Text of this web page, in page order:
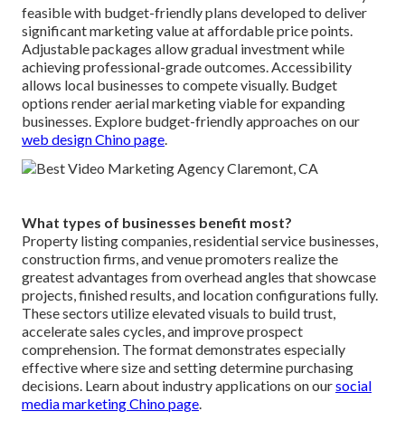
feasible with budget-friendly plans developed to deliver
significant marketing value at affordable price points.
Adjustable packages allow gradual investment while
achieving professional-grade outcomes. Accessibility
allows local businesses to compete visually. Budget
options render aerial marketing viable for expanding
businesses. Explore budget-friendly approaches on our
web design Chino page.
What types of businesses benefit most?
Property listing companies, residential service businesses,
construction firms, and venue promoters realize the
greatest advantages from overhead angles that showcase
projects, finished results, and location configurations fully.
These sectors utilize elevated visuals to build trust,
accelerate sales cycles, and improve prospect
comprehension. The format demonstrates especially
effective where size and setting determine purchasing
decisions. Learn about industry applications on oursocial
media marketing Chino page.